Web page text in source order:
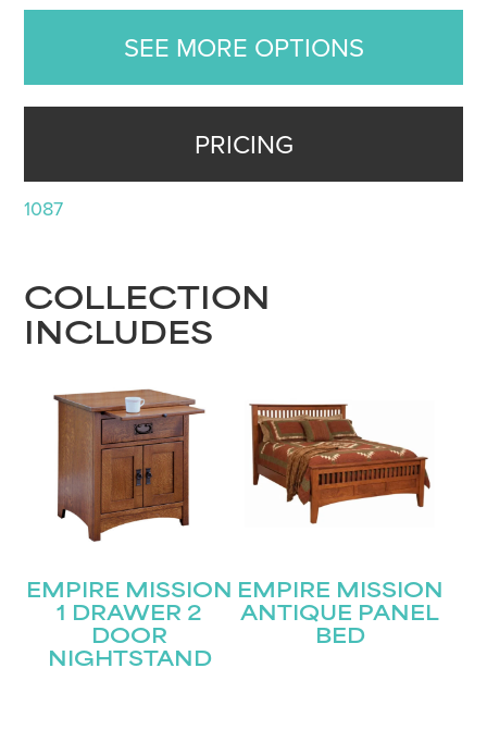
SEE MORE OPTIONS
PRICING
1087
COLLECTION
INCLUDES
EMPIRE MISSION
1 DRAWER 2
DOOR
NIGHTSTAND
EMPIRE MISSION
ANTIQUE PANEL
BED